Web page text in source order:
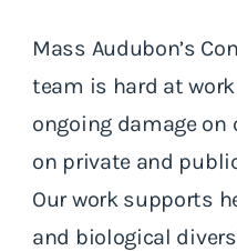
Mass Audubon’s
team is hard at
ongoing damage on
on private and
Our work supports
and biological